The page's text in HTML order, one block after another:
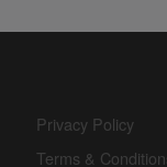
Privacy Policy
Terms &